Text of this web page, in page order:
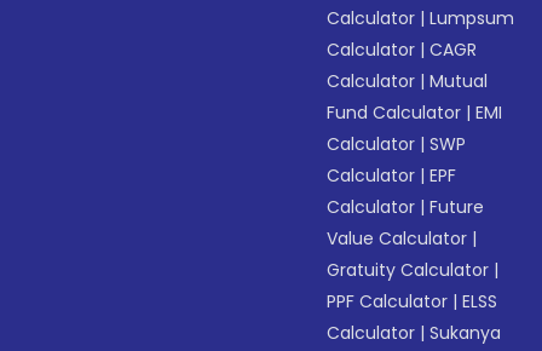
Calculator |Lumpsum
Calculator |CAGR
Calculator |Mutual
Fund Calculator |EMI
Calculator |SWP
Calculator |EPF
Calculator |Future
Value Calculator |
Gratuity Calculator |
PPF Calculator |ELSS
Calculator |Sukanya